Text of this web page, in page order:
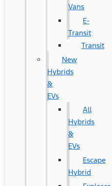
Vans
E-
Transit
Transit
New
Hybrids
&
EVs
All
Hybrids
&
EVs
Escape
Hybrid